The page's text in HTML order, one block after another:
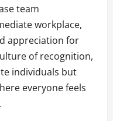
team
workplace,
appreciation for
of recognition,
individuals but
everyone feels